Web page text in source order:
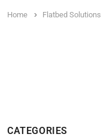
Home Flatbed Solutions
CATEGORIES